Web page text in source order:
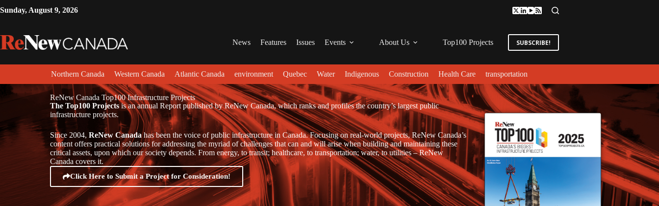
Sunday, August 9, 2026
News Features Issues Events About Us Top100 Projects SUBSCRIBE!
Northern Canada Western Canada Atlantic Canada environment Quebec Water Indigenous Construction Health Care transportation
ReNew Canada Top100 Infrastructure Projects
The Top100 Projectsis an annual Report published by ReNew Canada, which ranks and profiles the country’s largest public
infrastructure projects.
Since 2004, ReNew Canadahas been the voice of public infrastructure in Canada. Focusing on real-world projects, ReNew Canada’s
content offers practical solutions for addressing the myriad of challenges that can and will arise when building and maintaining these
critical assets, upon which our society depends. From energy, to transit; healthcare, to transportation; water, to utilities – ReNew
Canada covers it.
Click Here to Submit a Project for Consideration!